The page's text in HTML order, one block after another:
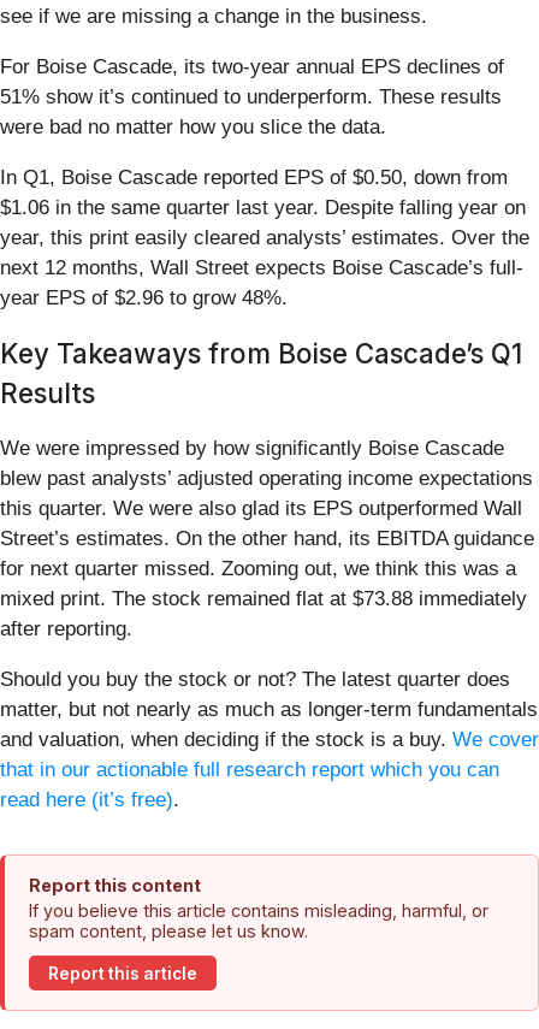
see if we are missing a change in the business.
For Boise Cascade, its two-year annual EPS declines of
51% show it’s continued to underperform. These results
were bad no matter how you slice the data.
In Q1, Boise Cascade reported EPS of $0.50, down from
$1.06 in the same quarter last year. Despite falling year on
year, this print easily cleared analysts’ estimates. Over the
next 12 months, Wall Street expects Boise Cascade’s full-
year EPS of $2.96 to grow 48%.
Key Takeaways from Boise Cascade’s Q1
Results
We were impressed by how significantly Boise Cascade
blew past analysts’ adjusted operating income expectations
this quarter. We were also glad its EPS outperformed Wall
Street’s estimates. On the other hand, its EBITDA guidance
for next quarter missed. Zooming out, we think this was a
mixed print. The stock remained flat at $73.88 immediately
after reporting.
Should you buy the stock or not? The latest quarter does
matter, but not nearly as much as longer-term fundamentals
and valuation, when deciding if the stock is a buy. We cover
that in our actionable full research report which you can
read here (it’s free).
Report this content
If you believe this article contains misleading, harmful, or
spam content, please let us know.
Report this article